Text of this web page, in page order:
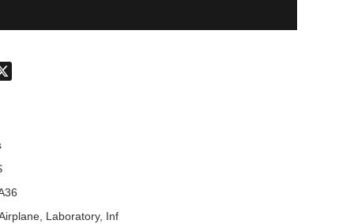
Laboratory, Inf